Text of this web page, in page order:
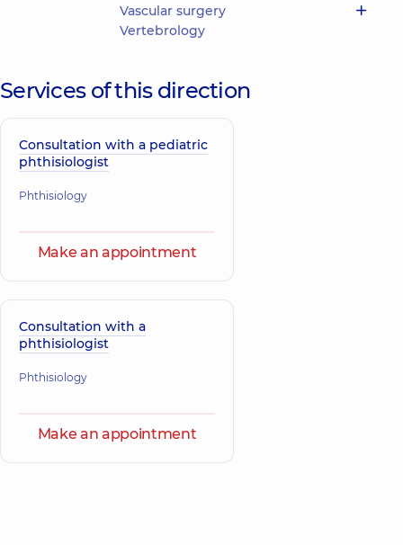
Vascular surgery
Vertebrology
Services of this direction
Consultation with a pediatric
phthisiologist
Phthisiology
Make an appointment
Consultation with a
phthisiologist
Phthisiology
Make an appointment